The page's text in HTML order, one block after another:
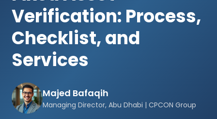
Verification: Process,
Checklist, and
Services
Majed Bafaqih
Managing Director, Abu Dhabi | CPCON Group